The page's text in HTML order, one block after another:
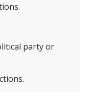
party or